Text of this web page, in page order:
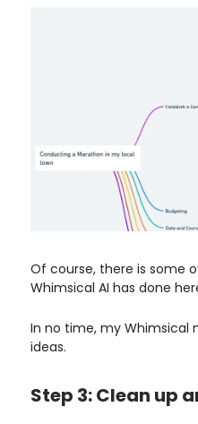
Of course, there is some
Whimsical AI has done
In no time, my Whimsical
ideas.
Step 3: Clean up